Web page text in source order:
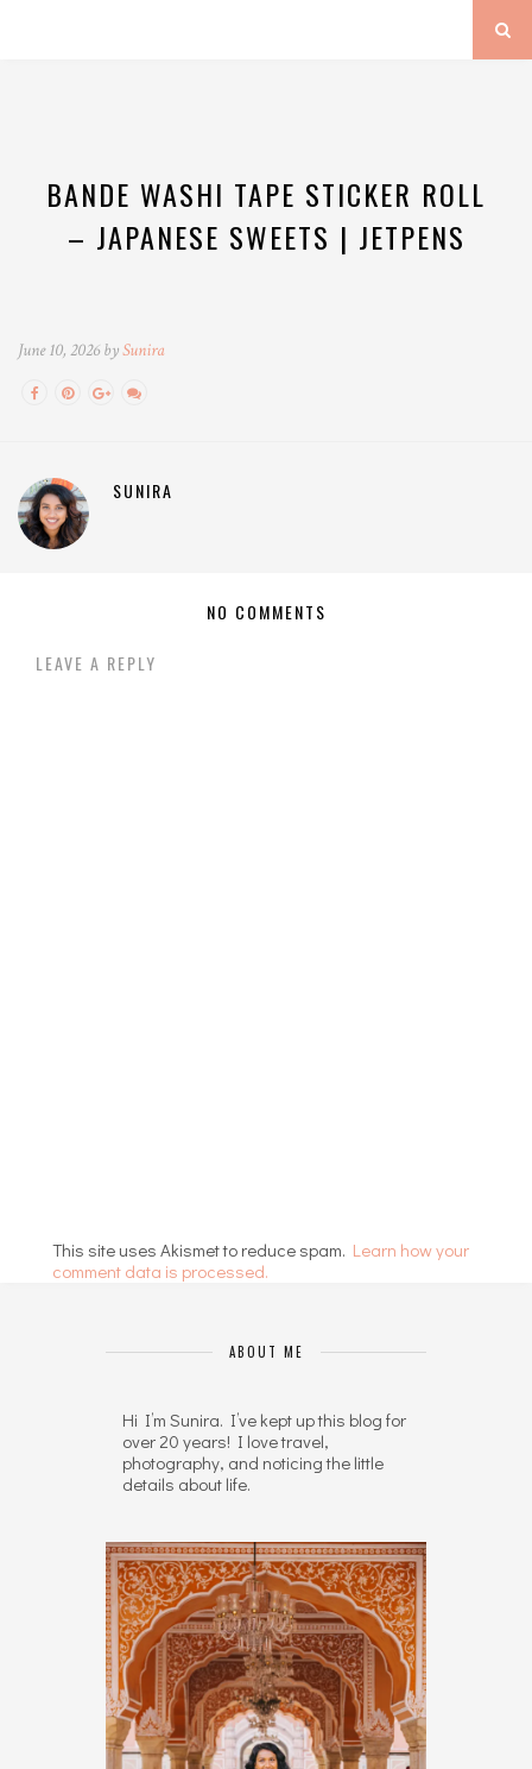
BANDE WASHI TAPE STICKER ROLL
– JAPANESE SWEETS | JETPENS
June 10, 2026 bySunira
SUNIRA
NO COMMENTS
LEAVE A REPLY
This site uses Akismet to reduce spam. Learn how your
comment data is processed.
ABOUT ME
Hi I’m Sunira. I’ve kept up this blog for
over 20 years! I love travel,
photography, and noticing the little
details about life.